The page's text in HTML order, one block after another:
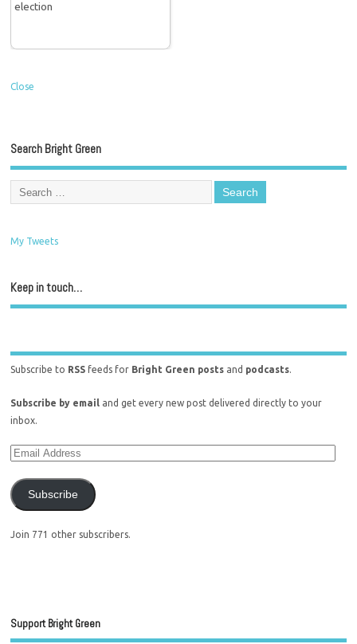
Close
Search Bright Green
My Tweets
Keep in touch…
Subscribe to RSS feeds for Bright Green posts and podcasts.
Subscribe by email and get every new post delivered directly to your
inbox.
Subscribe
Join 771 other subscribers.
Support Bright Green